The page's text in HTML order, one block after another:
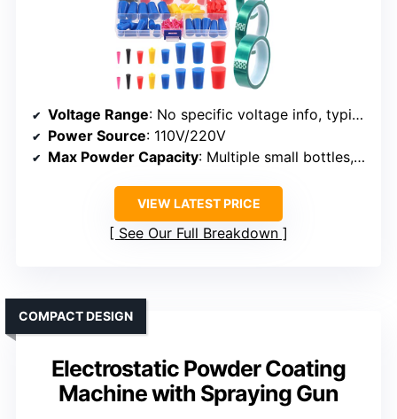
Voltage Range: No specific voltage info, typically adjustable
Power Source: 110V/220V
Max Powder Capacity: Multiple small bottles, total 700ml
VIEW LATEST PRICE
See Our Full Breakdown
Electrostatic Powder Coating
Machine with Spraying Gun
COMPACT DESIGN